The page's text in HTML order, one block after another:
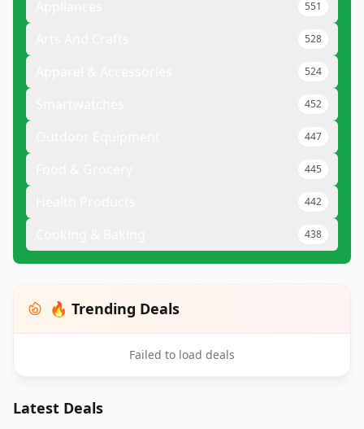
551
528
524
452
447
445
442
438
🔥 Trending Deals
Failed to load deals
Latest Deals